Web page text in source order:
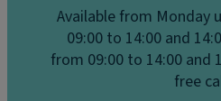
Available from Monday
09:00 to 14:00 and
from 09:00 to 14:00 and
free